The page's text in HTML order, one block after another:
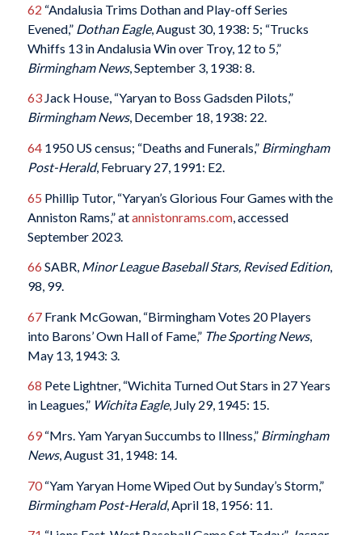
62 “Andalusia Trims Dothan and Play-off Series
Evened,” Dothan Eagle, August 30, 1938: 5; “Trucks
Whiffs 13 in Andalusia Win over Troy, 12 to 5,”
Birmingham News, September 3, 1938: 8.
63Jack House, “Yaryan to Boss Gadsden Pilots,”
Birmingham News, December 18, 1938: 22.
641950 US census; “Deaths and Funerals,” Birmingham
Post-Herald, February 27, 1991: E2.
65 Phillip Tutor, “Yaryan’s Glorious Four Games with the
Anniston Rams,” atannistonrams.com, accessed
September 2023.
66 SABR, Minor League Baseball Stars, Revised Edition,
98, 99.
67Frank McGowan, “Birmingham Votes 20 Players
into Barons’ Own Hall of Fame,” The Sporting News,
May 13, 1943: 3.
68 Pete Lightner, “Wichita Turned Out Stars in 27 Years
in Leagues,” Wichita Eagle, July 29, 1945: 15.
69“Mrs. Yam Yaryan Succumbs to Illness,” Birmingham
News, August 31, 1948: 14.
70“Yam Yaryan Home Wiped Out by Sunday’s Storm,”
Birmingham Post-Herald, April 18, 1956: 11.